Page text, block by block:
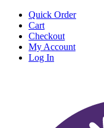
Quick Order
Cart
Checkout
My Account
Log In